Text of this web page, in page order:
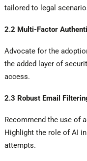
tailored to legal
2.2 Multi-Factor
Advocate for the
the added layer of
access.
2.3 Robust Email
Recommend the use of
Highlight the role of AI
attempts.